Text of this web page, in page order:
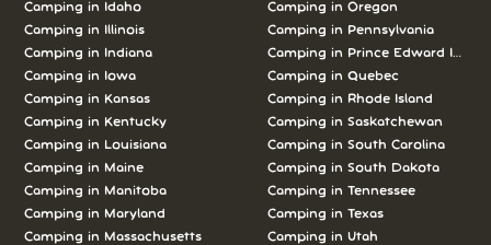
Camping in Idaho
Camping in Illinois
Camping in Indiana
Camping in Iowa
Camping in Kansas
Camping in Kentucky
Camping in Louisiana
Camping in Maine
Camping in Manitoba
Camping in Maryland
Camping in Massachusetts
Camping in Oregon
Camping in Pennsylvania
Camping in Prince Edward Island
Camping in Quebec
Camping in Rhode Island
Camping in Saskatchewan
Camping in South Carolina
Camping in South Dakota
Camping in Tennessee
Camping in Texas
Camping in Utah